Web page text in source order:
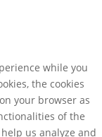
while you
the cookies
your browser as
of the
us analyze and